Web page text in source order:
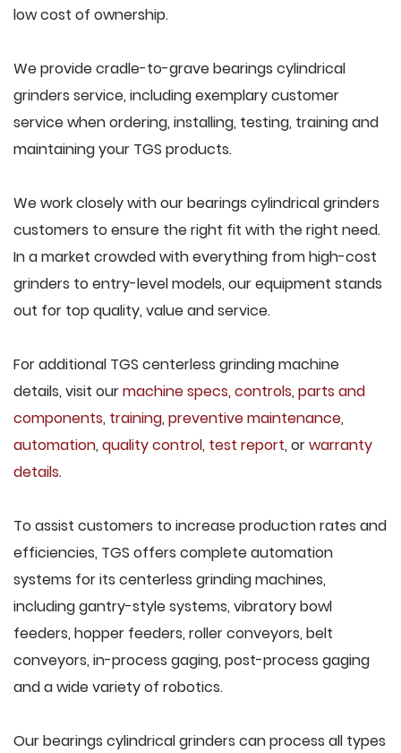
low cost of ownership.
We provide cradle-to-grave bearings cylindrical
grinders service, including exemplary customer
service when ordering, installing, testing, training and
maintaining your TGS products.
We work closely with our bearings cylindrical grinders
customers to ensure the right fit with the right need.
In a market crowded with everything from high-cost
grinders to entry-level models, our equipment stands
out for top quality, value and service.
For additional TGS centerless grinding machine
details, visit ourmachine specs, controls, parts and
components, training, preventive maintenance,
automation, quality control, test report, orwarranty
details.
To assist customers to increase production rates and
efficiencies, TGS offers complete automation
systems for its centerless grinding machines,
including gantry-style systems, vibratory bowl
feeders, hopper feeders, roller conveyors, belt
conveyors, in-process gaging, post-process gaging
and a wide variety of robotics.
Our bearings cylindrical grinders can process all types